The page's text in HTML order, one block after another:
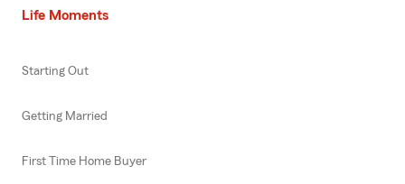
Life Moments
Starting Out
Getting Married
First Time Home Buyer